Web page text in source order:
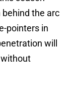
the arc
pointers in
will